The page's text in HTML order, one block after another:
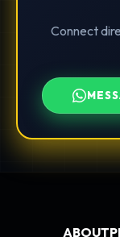
Connect
ABOUT